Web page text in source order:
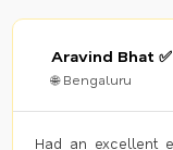
Aravind Bhat ✅
🌐 Bengaluru
Had an excellent